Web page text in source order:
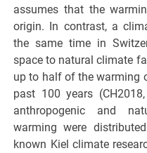
assumes that the
origin. In contrast, a
the same time in
space to natural climate
up to half of the warming
past 100 years
anthropogenic and
warming were
known Kiel climate